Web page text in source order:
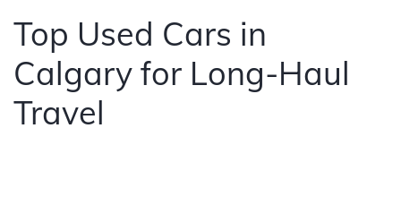
Top Used Cars in
Calgary for Long-Haul
Travel